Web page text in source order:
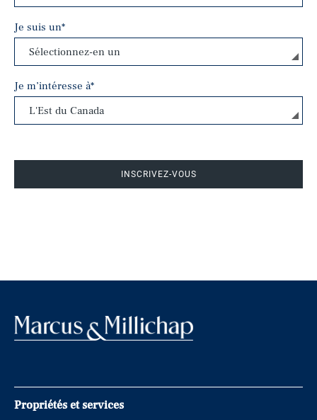
Je suis un*
Je m’intéresse à*
INSCRIVEZ-VOUS
Propriétés et services